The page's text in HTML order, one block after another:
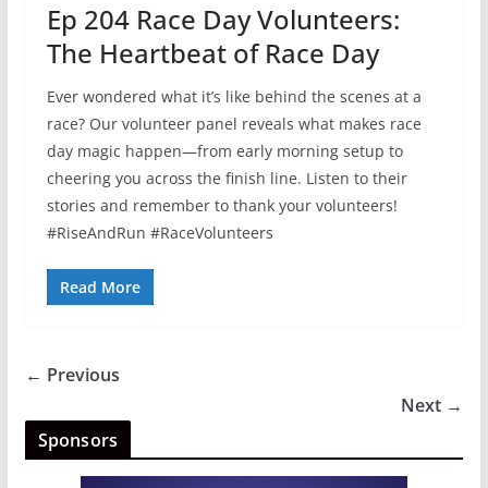
Ep 204 Race Day Volunteers:
The Heartbeat of Race Day
Ever wondered what it’s like behind the scenes at a
race? Our volunteer panel reveals what makes race
day magic happen—from early morning setup to
cheering you across the finish line. Listen to their
stories and remember to thank your volunteers!
#RiseAndRun #RaceVolunteers
Read More
← Previous
Next →
Sponsors